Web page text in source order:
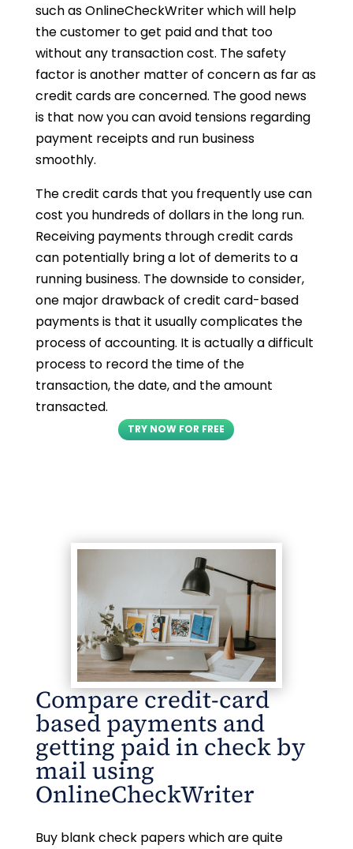
such as OnlineCheckWriter which will help
the customer to get paid and that too
without any transaction cost. The safety
factor is another matter of concern as far as
credit cards are concerned. The good news
is that now you can avoid tensions regarding
payment receipts and run business
smoothly.
The credit cards that you frequently use can
cost you hundreds of dollars in the long run.
Receiving payments through credit cards
can potentially bring a lot of demerits to a
running business. The downside to consider,
one major drawback of credit card-based
payments is that it usually complicates the
process of accounting. It is actually a difficult
process to record the time of the
transaction, the date, and the amount
transacted.
TRY NOW FOR FREE
Compare credit-card
based payments and
getting paid in check by
mail using
OnlineCheckWriter
Buy blank check papers which are quite